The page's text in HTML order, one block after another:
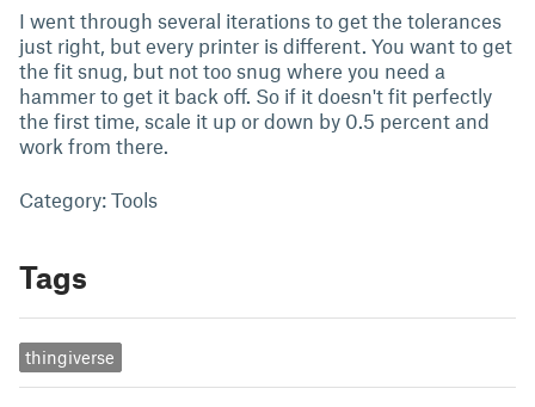
I went through several iterations to get the tolerances
just right, but every printer is different. You want to get
the fit snug, but not too snug where you need a
hammer to get it back off. So if it doesn't fit perfectly
the first time, scale it up or down by 0.5 percent and
work from there.
Category: Tools
Tags
thingiverse